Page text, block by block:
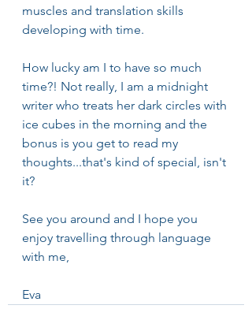
muscles and translation skills
developing with time.
How lucky am I to have so much
time?! Not really, I am a midnight
writer who treats her dark circles with
ice cubes in the morning and the
bonus is you get to read my
thoughts...that's kind of special, isn't
it?
See you around and I hope you
enjoy travelling through language
with me,
Eva